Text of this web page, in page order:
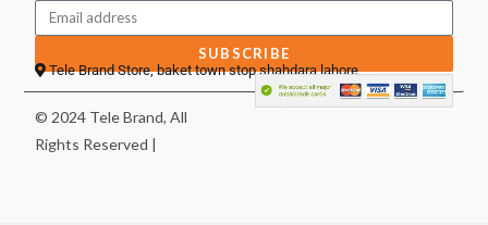
SUBSCRIBE
Tele Brand Store, baket town stop shahdara lahore
© 2024 Tele Brand, All
Rights Reserved |